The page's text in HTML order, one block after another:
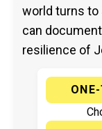
world turns to
can
resilience of